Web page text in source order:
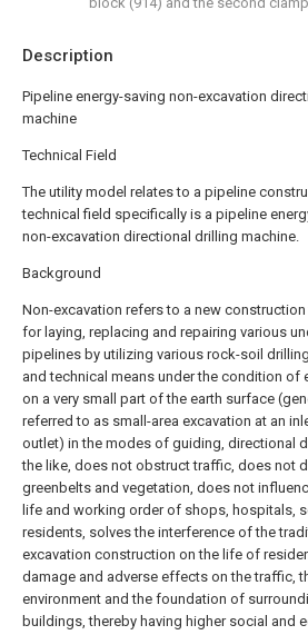
Description
Pipeline energy-saving non-excavation
machine
Technical Field
The utility model relates to a pipeline
technical field specifically is a pipeline
non-excavation directional drilling machine.
Background
Non-excavation refers to a new
for laying, replacing and repairing various
pipelines by utilizing various rock-soil
and technical means under the condition of
on a very small part of the earth surface
referred to as small-area excavation at an
outlet) in the modes of guiding, directional
the like, does not obstruct traffic, does not
greenbelts and vegetation, does not
life and working order of shops, hospitals,
residents, solves the interference of the
excavation construction on the life of
damage and adverse effects on the traffic,
environment and the foundation of
buildings, thereby having higher social and